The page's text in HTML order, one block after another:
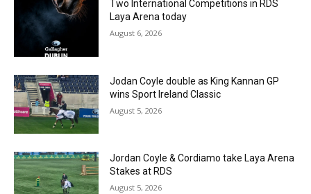
Two International Competitions in RDS
Laya Arena today
August 6, 2026
Jodan Coyle double as King Kannan GP
wins Sport Ireland Classic
August 5, 2026
Jordan Coyle & Cordiamo take Laya Arena
Stakes at RDS
August 5, 2026